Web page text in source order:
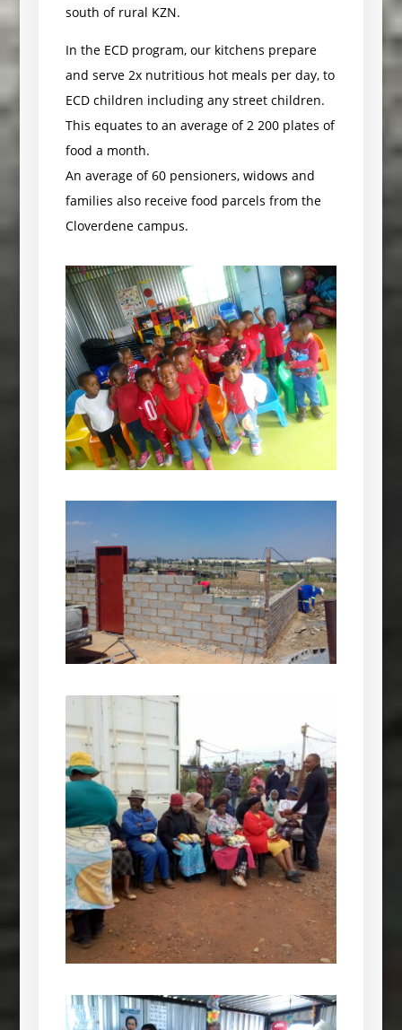
south of rural KZN.
In the ECD program, our kitchens prepare
and serve 2x nutritious hot meals per day, to
ECD children including any street children.
This equates to an average of 2 200 plates of
food a month.
An average of 60 pensioners, widows and
families also receive food parcels from the
Cloverdene campus.